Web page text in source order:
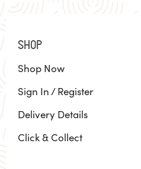
SHOP
Shop Now
Sign In / Register
Delivery Details
Click & Collect